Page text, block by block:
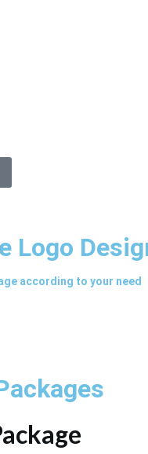
Logo
according to your need